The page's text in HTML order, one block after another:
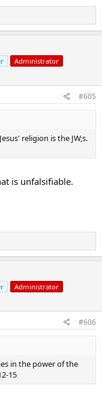
Administrator
#605
religion is the JW,s.
is unfalsifiable.
Administrator
#606
in the power of the
15